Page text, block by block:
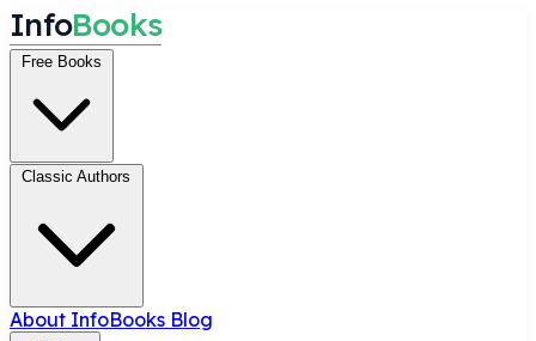
InfoBooks
Free Books
Classic Authors
About InfoBooks Blog